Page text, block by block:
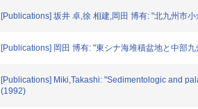
[Publications] 坂井 卓,徐 相建,岡田 博有: "北九州市
[Publications] 岡田 博有: "東シナ海堆積盆地と中部
[Publications] Miki,Takashi: "Sedimentologic and
(1992)